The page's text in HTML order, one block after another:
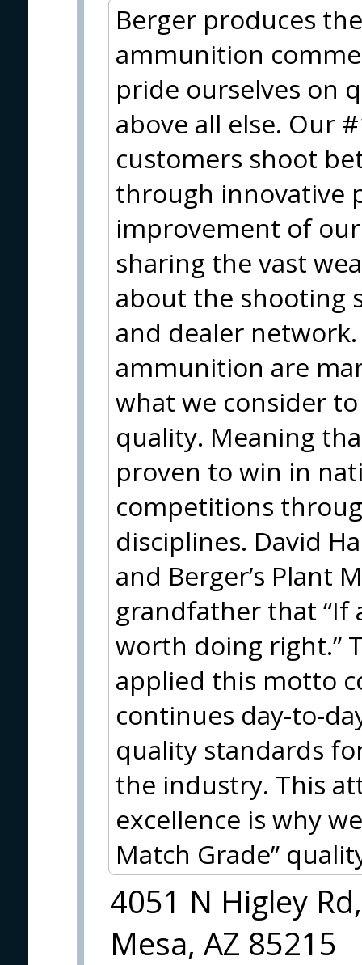
Berger produces
ammunition
pride ourselves on
above all else. Our
customers shoot
through innovative
improvement of
sharing the vast
about the shooting
and dealer
ammunition are
what we consider to
quality. Meaning
proven to win in
competitions
disciplines. David
and Berger’s Plant
grandfather that “If
worth doing right.”
applied this motto
continues day-to-
quality standards
the industry. This
excellence is why
Match Grade”
4051 N Higley Rd,
Mesa, AZ 85215